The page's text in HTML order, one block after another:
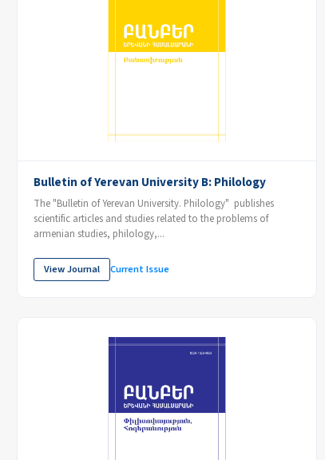
Bulletin of Yerevan University B: Philology
The "Bulletin of Yerevan University. Philology" publishes
scientific articles and studies related to the problems of
armenian studies, philology,...
View Journal Current Issue